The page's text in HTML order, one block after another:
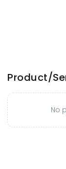
Product/
No